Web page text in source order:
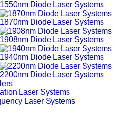
1550nm Diode Laser Systems
1870nm Diode Laser Systems
1908nm Diode Laser Systems
1940nm Diode Laser Systems
2200nm Diode Laser Systems
Laser Systems
Laser Systems